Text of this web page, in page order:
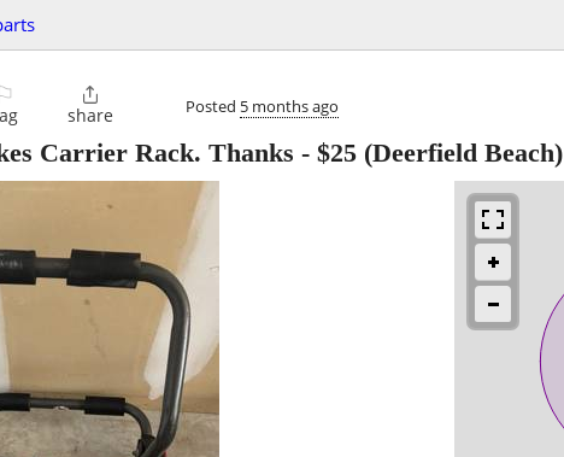

share Posted 5 months ago
Carrier Rack. Thanks - $25 (Deerfield Beach)